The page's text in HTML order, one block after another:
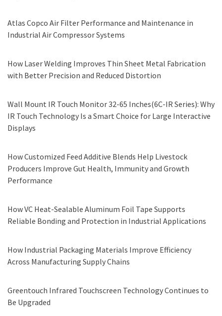
Atlas Copco Air Filter Performance and Maintenance in
Industrial Air Compressor Systems
How Laser Welding Improves Thin Sheet Metal Fabrication
with Better Precision and Reduced Distortion
Wall Mount IR Touch Monitor 32-65 Inches(6C-IR Series): Why
IR Touch Technology Is a Smart Choice for Large Interactive
Displays
How Customized Feed Additive Blends Help Livestock
Producers Improve Gut Health, Immunity and Growth
Performance
How VC Heat-Sealable Aluminum Foil Tape Supports
Reliable Bonding and Protection in Industrial Applications
How Industrial Packaging Materials Improve Efficiency
Across Manufacturing Supply Chains
Greentouch Infrared Touchscreen Technology Continues to
Be Upgraded